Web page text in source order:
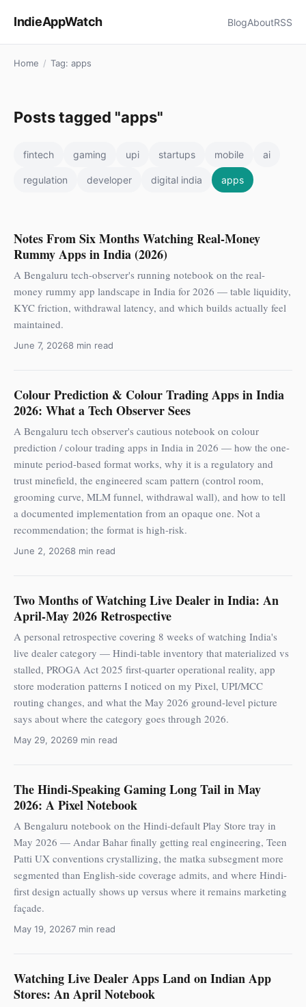
IndieAppWatch BlogAboutRSS
Home / Tag: apps
Posts tagged "apps"
fintech gaming upi startups mobile ai
regulation developer digital india apps
Notes From Six Months Watching Real-Money
Rummy Apps in India (2026)
A Bengaluru tech-observer's running notebook on the real-
money rummy app landscape in India for 2026 — table liquidity,
KYC friction, withdrawal latency, and which builds actually feel
maintained.
June 7, 20268 min read
Colour Prediction & Colour Trading Apps in India
2026: What a Tech Observer Sees
A Bengaluru tech observer's cautious notebook on colour
prediction / colour trading apps in India in 2026 — how the one-
minute period-based format works, why it is a regulatory and
trust minefield, the engineered scam pattern (control room,
grooming curve, MLM funnel, withdrawal wall), and how to tell
a documented implementation from an opaque one. Not a
recommendation; the format is high-risk.
June 2, 20268 min read
Two Months of Watching Live Dealer in India: An
April-May 2026 Retrospective
A personal retrospective covering 8 weeks of watching India's
live dealer category — Hindi-table inventory that materialized vs
stalled, PROGA Act 2025 first-quarter operational reality, app
store moderation patterns I noticed on my Pixel, UPI/MCC
routing changes, and what the May 2026 ground-level picture
says about where the category goes through 2026.
May 29, 20269 min read
The Hindi-Speaking Gaming Long Tail in May
2026: A Pixel Notebook
A Bengaluru notebook on the Hindi-default Play Store tray in
May 2026 — Andar Bahar finally getting real engineering, Teen
Patti UX conventions crystallizing, the matka subsegment more
segmented than English-side coverage admits, and where Hindi-
first design actually shows up versus where it remains marketing
façade.
May 19, 20267 min read
Watching Live Dealer Apps Land on Indian App
Stores: An April Notebook